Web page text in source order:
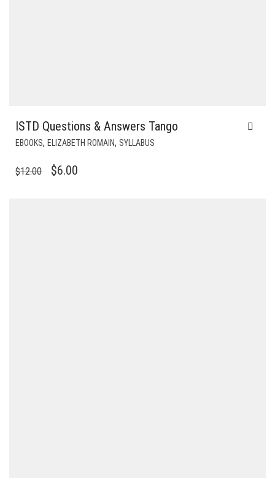
ISTD Questions & Answers Tango
EBOOKS, ELIZABETH ROMAIN, SYLLABUS
$12.00
ORIGINAL
$6.00